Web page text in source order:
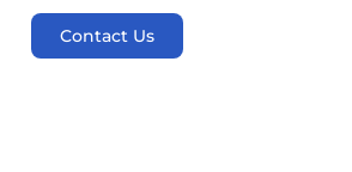
Contact Us